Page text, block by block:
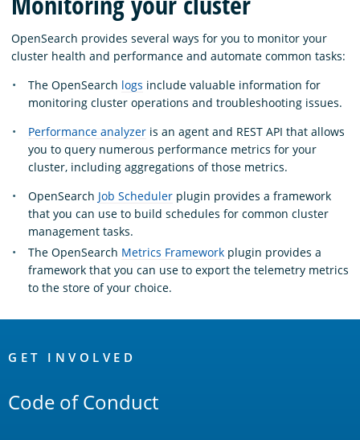
Blog
Download
OpenSearch provides several ways for you to monitor your
cluster health and performance and automate common tasks:
The OpenSearch logs include valuable information for
monitoring cluster operations and troubleshooting issues.
Performance analyzer is an agent and REST API that allows
you to query numerous performance metrics for your
cluster, including aggregations of those metrics.
OpenSearch Job Scheduler plugin provides a framework
that you can use to build schedules for common cluster
management tasks.
The OpenSearch Metrics Framework plugin provides a
framework that you can use to export the telemetry metrics
to the store of your choice.
Links
GET INVOLVED
Code of Conduct